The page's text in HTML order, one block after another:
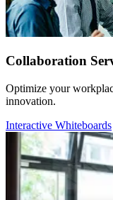
Collaboration
Optimize your
innovation.
Interactive Whiteboards